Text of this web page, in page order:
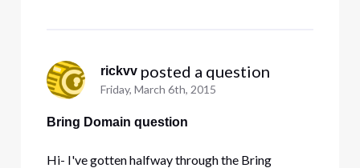
rickvv posted a question
Friday, March 6th, 2015
Bring Domain question
Hi- I've gotten halfway through the Bring